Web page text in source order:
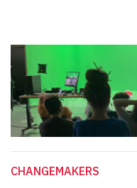
CHANGEMAKERS